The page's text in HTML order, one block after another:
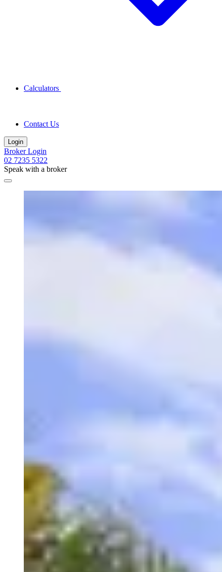
Calculators
Contact Us
Login
Broker Login
02 7235 5322
Speak with a broker